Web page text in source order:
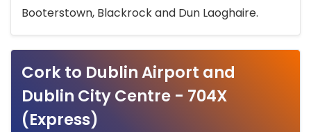
Booterstown, Blackrock and Dun Laoghaire.
Cork to Dublin Airport and
Dublin City Centre - 704X
(Express)